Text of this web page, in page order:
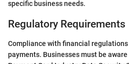
specific business needs.
Regulatory Requirements
Compliance with financial
payments. Businesses must be